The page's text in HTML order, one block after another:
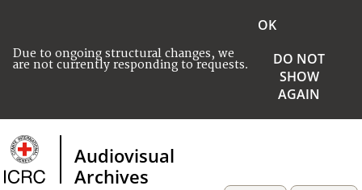
Due to ongoing structural changes, we
are not currently responding to requests.
OK
DO NOT
SHOW
AGAIN
Audiovisual
Archives